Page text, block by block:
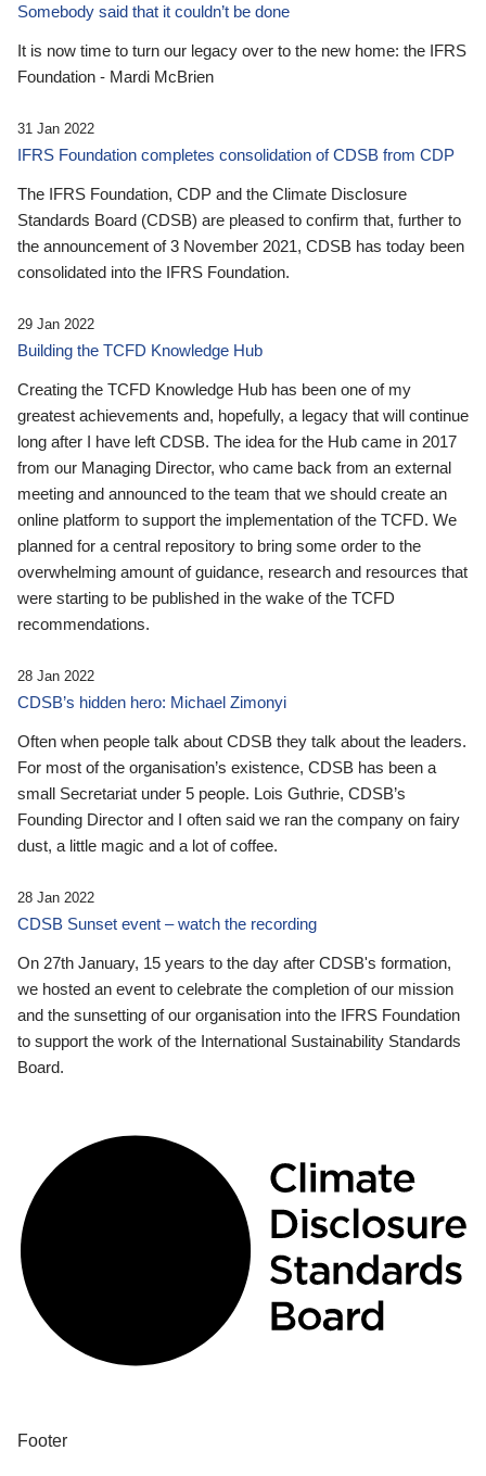
Somebody said that it couldn’t be done
It is now time to turn our legacy over to the new home: the IFRS
Foundation - Mardi McBrien
31 Jan 2022
IFRS Foundation completes consolidation of CDSB from CDP
The IFRS Foundation, CDP and the Climate Disclosure
Standards Board (CDSB) are pleased to confirm that, further to
the announcement of 3 November 2021, CDSB has today been
consolidated into the IFRS Foundation.
29 Jan 2022
Building the TCFD Knowledge Hub
Creating the TCFD Knowledge Hub has been one of my
greatest achievements and, hopefully, a legacy that will continue
long after I have left CDSB. The idea for the Hub came in 2017
from our Managing Director, who came back from an external
meeting and announced to the team that we should create an
online platform to support the implementation of the TCFD. We
planned for a central repository to bring some order to the
overwhelming amount of guidance, research and resources that
were starting to be published in the wake of the TCFD
recommendations.
28 Jan 2022
CDSB’s hidden hero: Michael Zimonyi
Often when people talk about CDSB they talk about the leaders.
For most of the organisation’s existence, CDSB has been a
small Secretariat under 5 people. Lois Guthrie, CDSB’s
Founding Director and I often said we ran the company on fairy
dust, a little magic and a lot of coffee.
28 Jan 2022
CDSB Sunset event – watch the recording
On 27th January, 15 years to the day after CDSB's formation,
we hosted an event to celebrate the completion of our mission
and the sunsetting of our organisation into the IFRS Foundation
to support the work of the International Sustainability Standards
Board.
Footer